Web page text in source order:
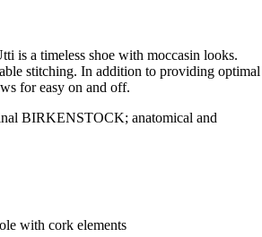
is a timeless shoe with moccasin looks.
stitching. In addition to providing optimal
for easy on and off.
BIRKENSTOCK; anatomical and
with cork elements